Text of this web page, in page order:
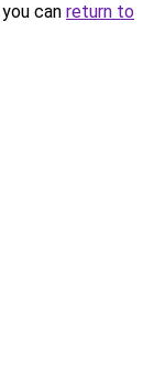
can return to